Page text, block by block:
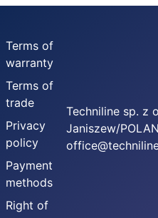
Terms of
warranty
Terms of
trade
Privacy
policy
Payment
methods
Right of
Techniline sp. z
Janiszew/